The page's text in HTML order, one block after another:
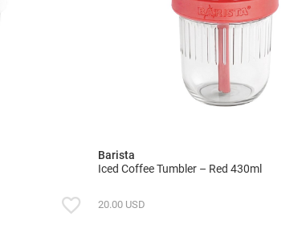
Barista
Iced Coffee Tumbler – Red 430ml
20.00 USD